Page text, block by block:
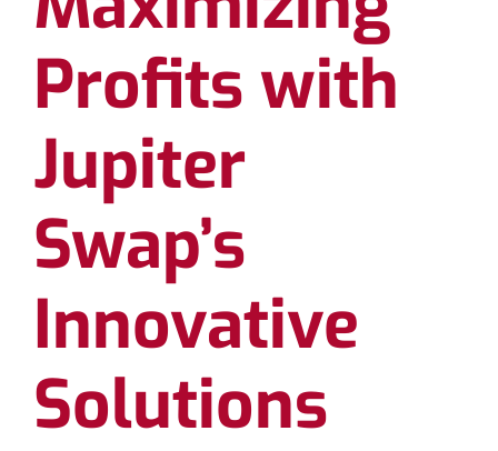
Profits with
Jupiter
Swap’s
Innovative
Solutions